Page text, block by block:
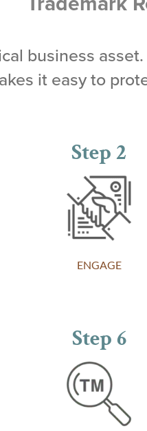
business
it easy to
Step 2
ENGAGE
Step 6